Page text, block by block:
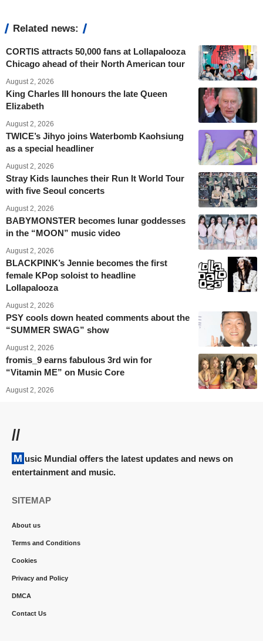
Related news:
CORTIS attracts 50,000 fans at Lollapalooza
Chicago ahead of their North American tour
August 2, 2026
King Charles III honours the late Queen
Elizabeth
August 2, 2026
TWICE’s Jihyo joins Waterbomb Kaohsiung
as a special headliner
August 2, 2026
Stray Kids launches their Run It World Tour
with five Seoul concerts
August 2, 2026
BABYMONSTER becomes lunar goddesses
in the “MOON” music video
August 2, 2026
BLACKPINK’s Jennie becomes the first
female KPop soloist to headline
Lollapalooza
August 2, 2026
PSY cools down heated comments about the
“SUMMER SWAG” show
August 2, 2026
fromis_9 earns fabulous 3rd win for
“Vitamin ME” on Music Core
August 2, 2026
//
Music Mundial offers the latest updates and news on
entertainment and music.
SITEMAP
About us
Terms and Conditions
Cookies
Privacy and Policy
DMCA
Contact Us